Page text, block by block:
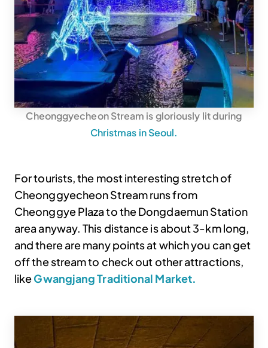
Cheonggyecheon Stream is gloriously lit during
Christmas in Seoul.
For tourists, the most interesting stretch of
Cheonggyecheon Stream runs from
Cheonggye Plaza to the Dongdaemun Station
area anyway. This distance is about 3-km long,
and there are many points at which you can get
off the stream to check out other attractions,
likeGwangjang Traditional Market.